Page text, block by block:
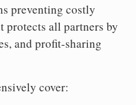
preventing costly
protects all partners by
and profit-sharing
cover: